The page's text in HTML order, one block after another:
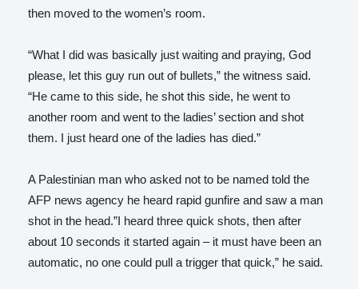
then moved to the women’s room.
“What I did was basically just waiting and praying, God
please, let this guy run out of bullets,” the witness said.
“He came to this side, he shot this side, he went to
another room and went to the ladies’ section and shot
them. I just heard one of the ladies has died.”
A Palestinian man who asked not to be named told the
AFP news agency he heard rapid gunfire and saw a man
shot in the head.”I heard three quick shots, then after
about 10 seconds it started again – it must have been an
automatic, no one could pull a trigger that quick,” he said.